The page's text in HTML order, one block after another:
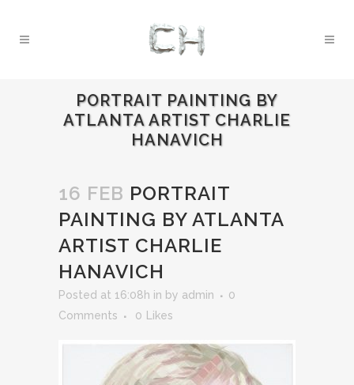
PORTRAIT PAINTING BY
ATLANTA ARTIST CHARLIE
HANAVICH
16 FEB PORTRAIT
PAINTING BY ATLANTA
ARTIST CHARLIE
HANAVICH
Posted at 16:08h in by admin
0
Comments
0 Likes